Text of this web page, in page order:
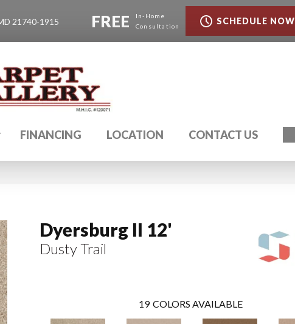
21740-1915 FREE
In-Home
Consultation
SCHEDULE NOW
FINANCING LOCATION CONTACT US
Dyersburg II 12'
Dusty Trail
19 COLORS AVAILABLE